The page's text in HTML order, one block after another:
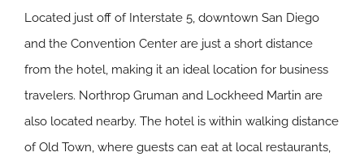
Located just off of Interstate 5, downtown San Diego
and the Convention Center are just a short distance
from the hotel, making it an ideal location for business
travelers. Northrop Gruman and Lockheed Martin are
also located nearby. The hotel is within walking distance
of Old Town, where guests can eat at local restaurants,